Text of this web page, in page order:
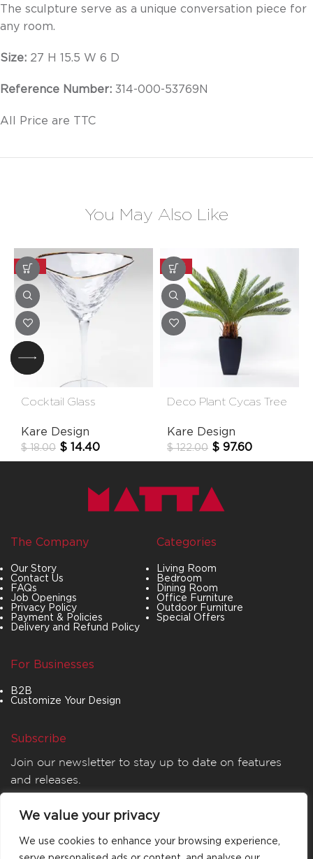
We value your privacy
We use cookies to enhance your browsing experience,
The sculpture serve as a unique conversation piece for
any room.
Size: 27 H 15.5 W 6 D
Reference Number: 314-000-53769N
All Price are TTC
You May Also Like
-20%
Cocktail Glass
Kare Design
$18.00 $ 14.40
-20%
Deco Plant Cycas Tree
Kare Design
$122.00 $ 97.60
The Company
Our Story
Contact Us
FAQs
Job Openings
Privacy Policy
Payment & Policies
Delivery and Refund Policy
Categories
Living Room
Bedroom
Dining Room
Office Furniture
Outdoor Furniture
Special Offers
For Businesses
B2B
Customize Your Design
Subscribe
Join our newsletter to stay up to date on features
and releases.